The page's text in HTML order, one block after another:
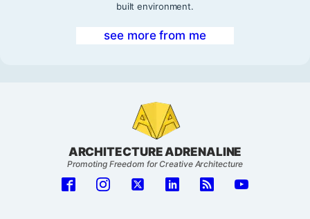
built environment.
see more from me
ARCHITECTURE ADRENALINE
Promoting Freedom for Creative Architecture